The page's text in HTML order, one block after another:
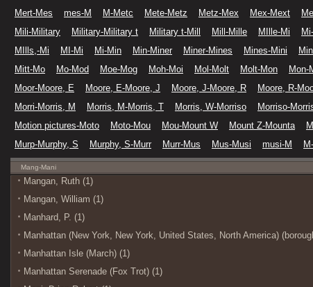
Mert-Mes
mes-M M-Metc Mete-Metz Metz-Mex Mex-Mext
Mili-Military
Military-Military t Military t-Mill Mill-Mille MIlle-Mi
MIlls,-Mi
MI-Mi Mi-Min Min-Miner Miner-Mines Mines-Mini
Mitt-Mo
Mo-Mod Moe-Mog Moh-Moi Mol-Molt Molt-Mon Mon-
Moor-Moore, E
Moore, E-Moore, J Moore, J-Moore, R Moore, R-
Morri-Morris, M
Morris, M-Morris, T Morris, W-Morriso Morriso-
Motion pictures-Moto
Moto-Mou Mou-Mount W Mount Z-Mounta
Murp-Murphy, S
Murphy, S-Murr Murr-Mus Mus-Musi musi-M
Mang-Mani
Mangan, Ruth (1)
Mangan, William (1)
Manhard, P. (1)
Manhattan (New York, New York, United States, North America)
Manhattan Isle (March) (1)
Manhattan Serenade (Fox Trot) (1)